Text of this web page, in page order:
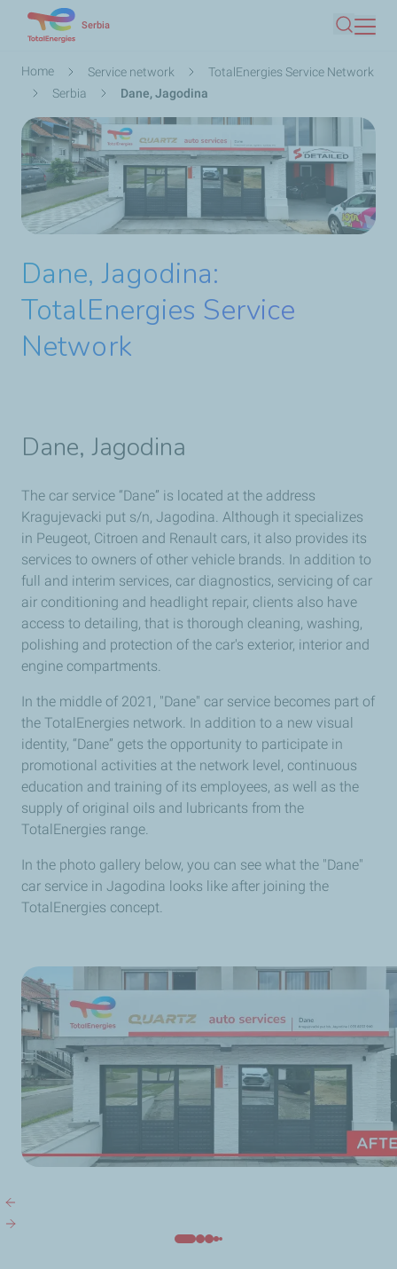
main
content
Serbia
Search
Breadcrumb
Home Service network
TotalEnergies Service Network
Serbia
Dane, Jagodina
Dane, Jagodina:
TotalEnergies Service
Network
Dane, Jagodina
The car service “Dane” is located at the address
Kragujevacki put s/n, Jagodina. Although it specializes
in Peugeot, Citroen and Renault cars, it also provides its
services to owners of other vehicle brands. In addition to
full and interim services, car diagnostics, servicing of car
air conditioning and headlight repair, clients also have
access to detailing, that is thorough cleaning, washing,
polishing and protection of the car's exterior, interior and
engine compartments.
In the middle of 2021, "Dane" car service becomes part of
the TotalEnergies network. In addition to a new visual
identity, “Dane” gets the opportunity to participate in
promotional activities at the network level, continuous
education and training of its employees, as well as the
supply of original oils and lubricants from the
TotalEnergies range.
In the photo gallery below, you can see what the "Dane"
car service in Jagodina looks like after joining the
TotalEnergies concept.